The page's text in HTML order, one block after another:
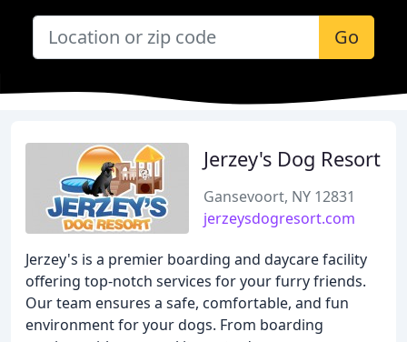
Go
Jerzey's Dog Resort
Gansevoort, NY 12831
jerzeysdogresort.com
Jerzey's is a premier boarding and daycare facility
offering top-notch services for your furry friends.
Our team ensures a safe, comfortable, and fun
environment for your dogs. From boarding